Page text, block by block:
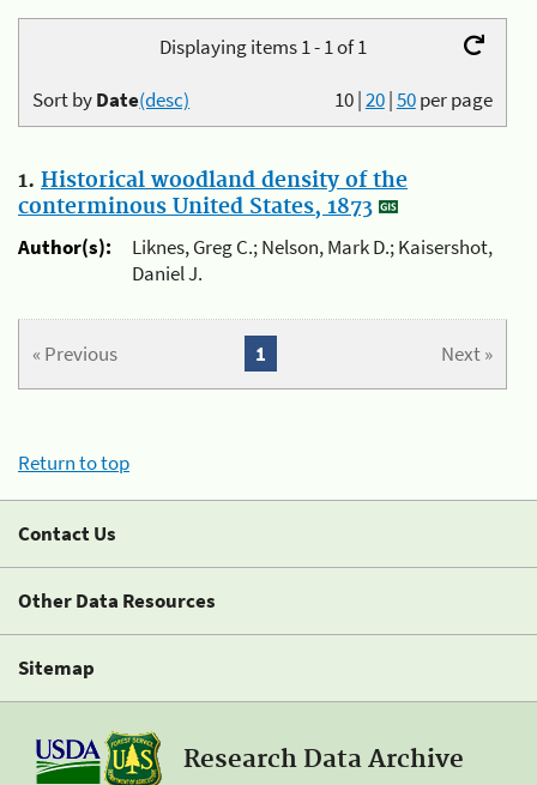
Displaying items 1 - 1 of 1
10|20|50per page
Sort byDate(desc)
1. Historical woodland density of the
conterminous United States, 1873
Author(s):
Liknes, Greg C.; Nelson, Mark D.; Kaisershot,
Daniel J.
« Previous Next »
1
Return to top
Contact Us
Other Data Resources
Sitemap
Research Data Archive